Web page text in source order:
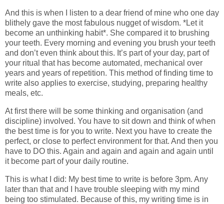
And this is when I listen to a dear friend of mine who one day
blithely gave the most fabulous nugget of wisdom. *Let it
become an unthinking habit*. She compared it to brushing
your teeth. Every morning and evening you brush your teeth
and don’t even think about this. It’s part of your day, part of
your ritual that has become automated, mechanical over
years and years of repetition. This method of finding time to
write also applies to exercise, studying, preparing healthy
meals, etc.
At first there will be some thinking and organisation (and
discipline) involved. You have to sit down and think of when
the best time is for you to write. Next you have to create the
perfect, or close to perfect environment for that. And then you
have to DO this. Again and again and again and again until
it become part of your daily routine.
This is what I did: My best time to write is before 3pm. Any
later than that and I have trouble sleeping with my mind
being too stimulated. Because of this, my writing time is in